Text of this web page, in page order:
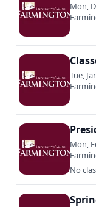
Mon,
Tue,
Mon,
No